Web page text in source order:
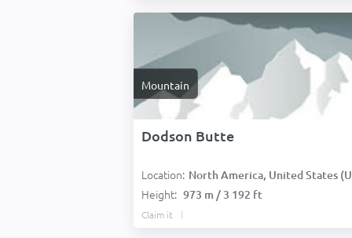
Mountain
Dodson Butte
Location: North America, United States
Height: 973 m / 3 192 ft
Claim it